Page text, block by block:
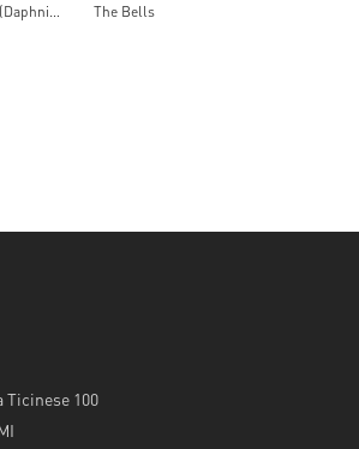
The Bells
Ticinese 100